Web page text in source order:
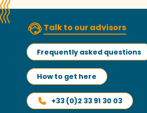
Talk to our advisors
Frequently asked questions
How to get here
+33 (0)2 33 91 30 03